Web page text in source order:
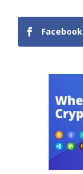
Facebook